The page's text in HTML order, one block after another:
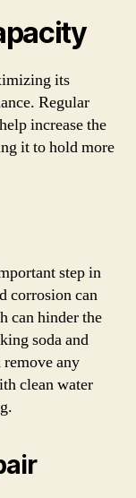
its
Regular
increase the
it to hold more
step in
corrosion can
can hinder the
soda and
any
clean water